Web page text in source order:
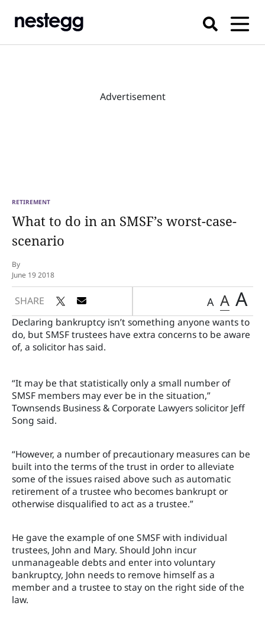
RETIREMENT
What to do in an SMSF’s worst-case-
scenario
By
June 19 2018
SHARE A A A
Declaring bankruptcy isn’t something anyone wants to
do, but SMSF trustees have extra concerns to be aware
of, a solicitor has said.
“It may be that statistically only a small number of
SMSF members may ever be in the situation,”
Townsends Business & Corporate Lawyers solicitor Jeff
Song said.
“However, a number of precautionary measures can be
built into the terms of the trust in order to alleviate
some of the issues raised above such as automatic
retirement of a trustee who becomes bankrupt or
otherwise disqualified to act as a trustee.”
He gave the example of one SMSF with individual
trustees, John and Mary. Should John incur
unmanageable debts and enter into voluntary
bankruptcy, John needs to remove himself as a
member and a trustee to stay on the right side of the
law.